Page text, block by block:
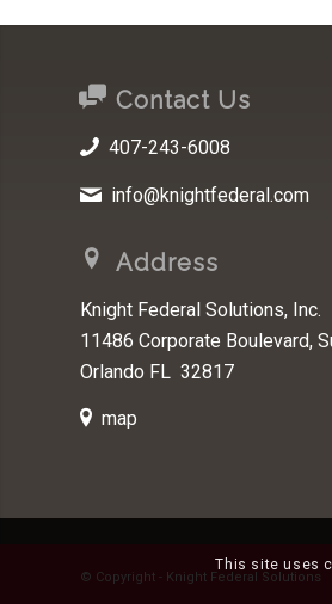
Contact Us
407-243-6008
info@knightfederal.com
Address
Knight Federal Solutions, Inc.
11486 Corporate Boulevard,
Orlando FL 32817
map
© Copyright - Knight Federal Solutions
This site uses